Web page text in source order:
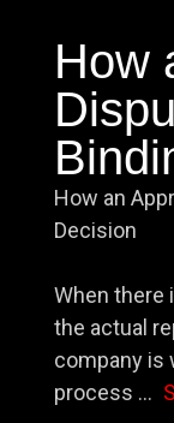
How
How an
Decision
When there
the actual
company is
process ...